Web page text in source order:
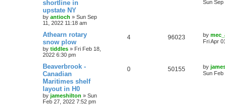
shortline in
upstate NY
by antioch » Sun Sep
11, 2022 11:18 am
Sun Sep
Athearn rotary
snow plow
by tiddles » Fri Feb 18,
2022 6:30 pm
4 96023 by
Fri Apr
Beaverbrook -
Canadian
Maritimes shelf
layout in H0
by jameshilton » Sun
Feb 27, 2022 7:52 pm
0 50155 by
Sun Feb